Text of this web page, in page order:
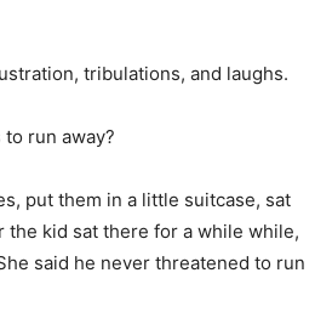
tribulations, and laughs.
run away?
put them in a little suitcase, sat
the kid sat there for a while while,
said he never threatened to run